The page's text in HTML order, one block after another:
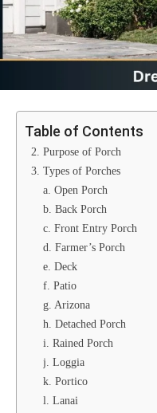
Table of Contents
2. Purpose of Porch
3. Types of Porches
a. Open Porch
b. Back Porch
c. Front Entry Porch
d. Farmer’s Porch
e. Deck
f. Patio
g. Arizona
h. Detached Porch
i. Rained Porch
j. Loggia
k. Portico
l. Lanai